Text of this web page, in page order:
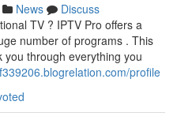
News
Discuss
TV ? IPTV Pro offers a
number of programs . This
you through everything you
profile